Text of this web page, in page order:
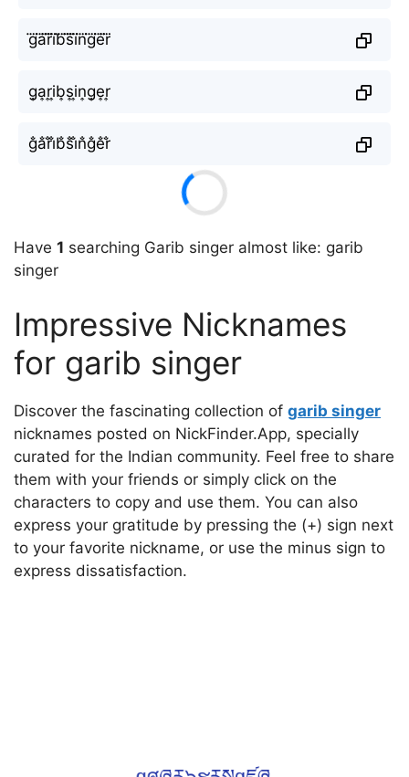
g⃜a⃜r⃜i⃜b⃜s⃜i⃜n⃜g⃜e⃜r⃜
g͎a͎r͎i͎b͎s͎i͎n͎g͎e͎r͎
g̐a̐r̐i̐b̐s̐i̐n̐g̐e̐r̐
Have 1 searching Garib singer almost like: garib
singer
Impressive Nicknames
for garib singer
Discover the fascinating collection of garib singer
nicknames posted on NickFinder.App, specially
curated for the Indian community. Feel free to share
them with your friends or simply click on the
characters to copy and use them. You can also
express your gratitude by pressing the (+) sign next
to your favorite nickname, or use the minus sign to
express dissatisfaction.